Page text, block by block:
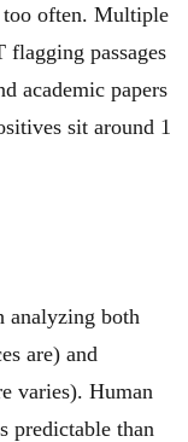
too often. Multiple
flagging passages
academic papers
sit around 1
analyzing both
are) and
varies). Human
predictable than